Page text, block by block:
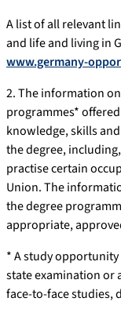
A list of all relevant
and life and living in
www.germany-
2. The information
programmes*
knowledge, skills
the degree,
practise certain
Union. The
the degree
appropriate,
* A study
state examination or
face-to-face studies,